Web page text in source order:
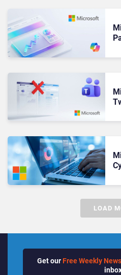
LOAD
Get our Free Weekly